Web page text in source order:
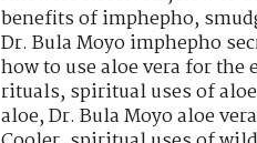
benefits of imphepho,
Dr. Bula Moyo imphepho
how to use aloe vera for the
rituals,spiritual uses of
aloe,Dr. Bula Moyo aloe